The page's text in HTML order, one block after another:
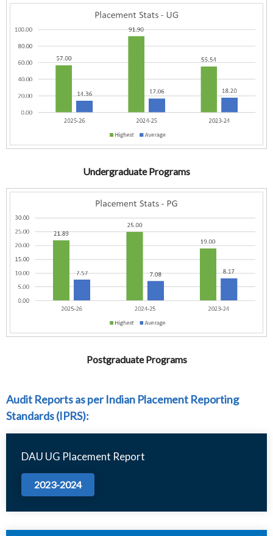
Undergraduate Programs
Postgraduate Programs
Audit Reports as per Indian Placement Reporting
Standards (IPRS):
DAU UG Placement Report
2023-2024